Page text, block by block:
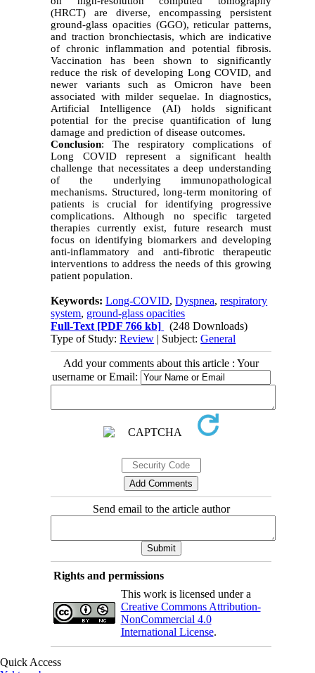
(HRCT) are diverse, encompassing persistent
ground-glass opacities (GGO), reticular patterns,
and traction bronchiectasis, which are indicative
of chronic inflammation and potential fibrosis.
Vaccination has been shown to significantly
reduce the risk of developing Long COVID, and
newer variants such as Omicron have been
associated with milder sequelae. In diagnostics,
Artificial Intelligence (AI) holds significant
potential for the precise quantification of lung
damage and prediction of disease outcomes.
Conclusion: The respiratory complications of
Long COVID represent a significant health
challenge that necessitates a deep understanding
of the underlying immunopathological
mechanisms. Structured, long-term monitoring of
patients is crucial for identifying progressive
complications. Although no specific targeted
therapies currently exist, future research must
focus on identifying biomarkers and developing
anti-inflammatory and anti-fibrotic therapeutic
interventions to address the needs of this growing
patient population.
Keywords:Long-COVID,Dyspnea,respiratory
system, ground-glass opacities
Full-Text [PDF 766 kb]
(248 Downloads)
Type of Study:Review | Subject:General
Add your comments about this article : Your
username or Email:
Send email to the article author
Rights and permissions
This work is licensed under a
Creative Commons Attribution-
NonCommercial 4.0
International License.
Quick Access